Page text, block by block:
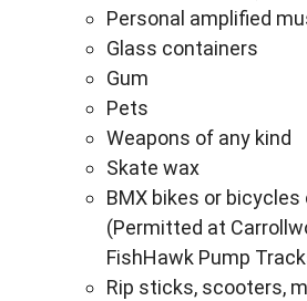
Personal amplified
Glass containers
Gum
Pets
Weapons of any kind
Skate wax
BMX bikes or
(Permitted at
FishHawk Pump
Rip sticks, scooters,